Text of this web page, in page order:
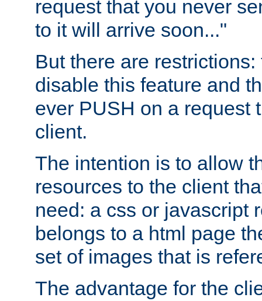
request that you never
to it will arrive soon..."
But there are
disable this feature and
ever PUSH on a request
client.
The intention is to allow
resources to the client
need: a css or javascript
belongs to a html page
set of images that is
The advantage for the